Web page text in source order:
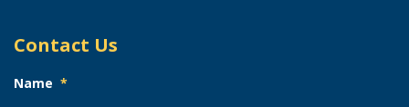
Contact Us
Name *